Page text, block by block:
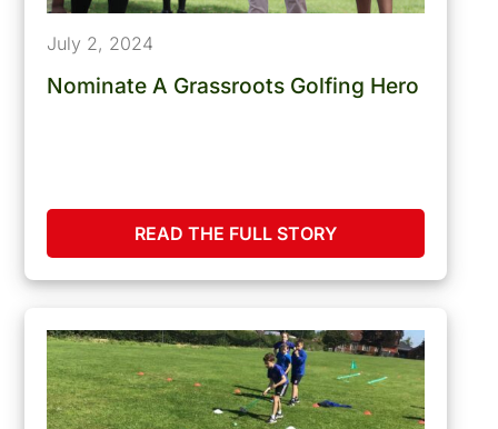
July 2, 2024
Nominate A Grassroots Golfing Hero
READ THE FULL STORY